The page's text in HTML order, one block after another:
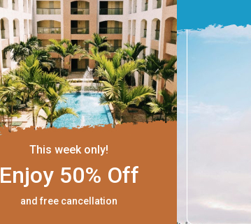
This week only!
Enjoy 50% Off
and free cancellation